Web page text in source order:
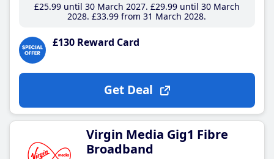
£25.99until 30 March 2027 £29.99until 30 March
2028 £33.99 from 31 March 2028
£130 Reward Card
Get Deal
Virgin Media Gig1 Fibre
Broadband